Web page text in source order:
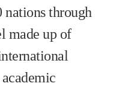
nations through
made up of